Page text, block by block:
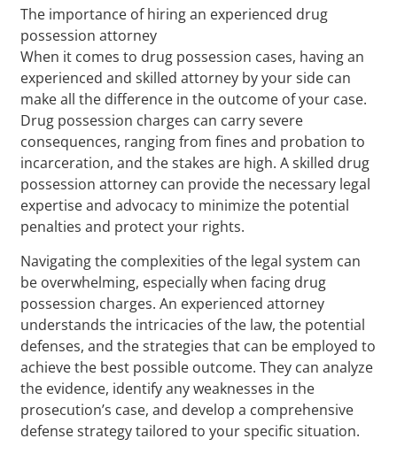
The importance of hiring an experienced drug
possession attorney
When it comes to drug possession cases, having an
experienced and skilled attorney by your side can
make all the difference in the outcome of your case.
Drug possession charges can carry severe
consequences, ranging from fines and probation to
incarceration, and the stakes are high. A skilled drug
possession attorney can provide the necessary legal
expertise and advocacy to minimize the potential
penalties and protect your rights.
Navigating the complexities of the legal system can
be overwhelming, especially when facing drug
possession charges. An experienced attorney
understands the intricacies of the law, the potential
defenses, and the strategies that can be employed to
achieve the best possible outcome. They can analyze
the evidence, identify any weaknesses in the
prosecution’s case, and develop a comprehensive
defense strategy tailored to your specific situation.